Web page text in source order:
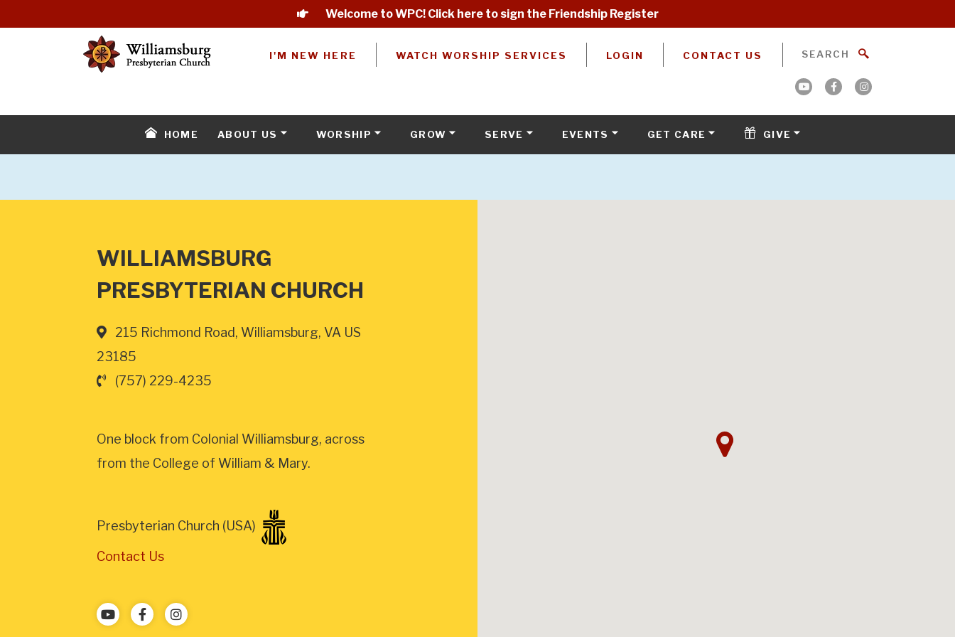
Welcome to WPC! Click here to sign the Friendship Register
I'M NEW HERE WATCH WORSHIP SERVICES LOGIN CONTACT US
HOME ABOUT US WORSHIP GROW SERVE EVENTS GET CARE GIVE
WILLIAMSBURG
PRESBYTERIAN CHURCH
215 Richmond Road, Williamsburg, VA US
23185
(757) 229-4235
One block from Colonial Williamsburg, across
from the College of William & Mary.
Presbyterian Church (USA)
Contact Us